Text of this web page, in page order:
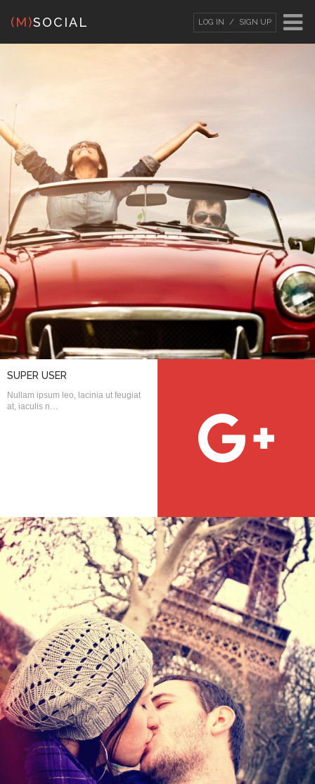
(M)SOCIAL LOG IN SIGN UP
SUPER USER
Nullam ipsum leo, lacinia ut feugiat
at, iaculis n…
LOG INORSIGN UP
Password
Remember Me
Forgot your password?
username?